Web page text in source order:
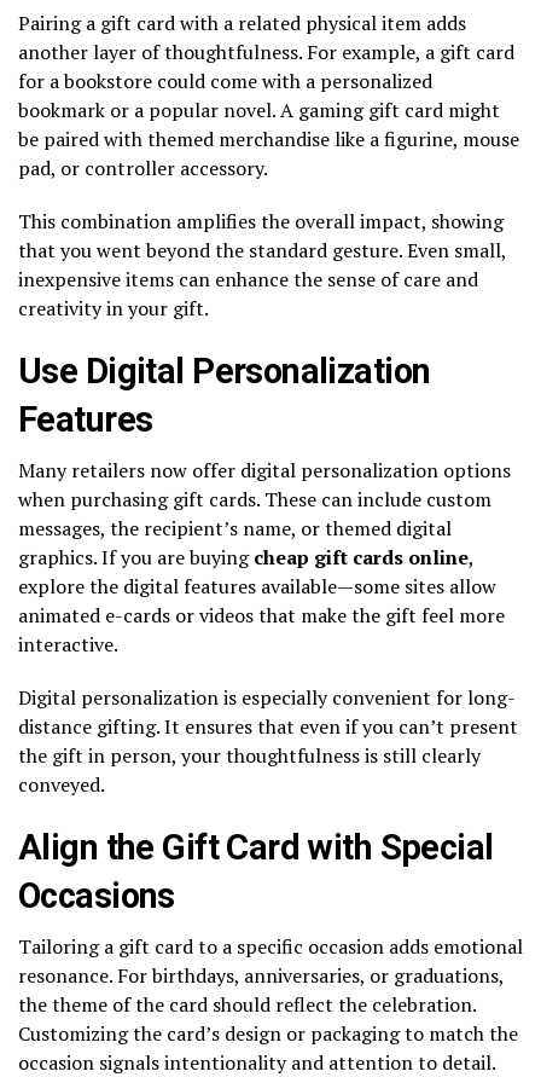
Pairing a gift card with a related physical item adds
another layer of thoughtfulness. For example, a gift card
for a bookstore could come with a personalized
bookmark or a popular novel. A gaming gift card might
be paired with themed merchandise like a figurine, mouse
pad, or controller accessory.
This combination amplifies the overall impact, showing
that you went beyond the standard gesture. Even small,
inexpensive items can enhance the sense of care and
creativity in your gift.
Use Digital Personalization
Features
Many retailers now offer digital personalization options
when purchasing gift cards. These can include custom
messages, the recipient’s name, or themed digital
graphics. If you are buyingcheap gift cards online,
explore the digital features available—some sites allow
animated e-cards or videos that make the gift feel more
interactive.
Digital personalization is especially convenient for long-
distance gifting. It ensures that even if you can’t present
the gift in person, your thoughtfulness is still clearly
conveyed.
Align the Gift Card with Special
Occasions
Tailoring a gift card to a specific occasion adds emotional
resonance. For birthdays, anniversaries, or graduations,
the theme of the card should reflect the celebration.
Customizing the card’s design or packaging to match the
occasion signals intentionality and attention to detail.